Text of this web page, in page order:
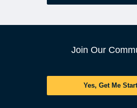
Join Our
Yes, Get Me